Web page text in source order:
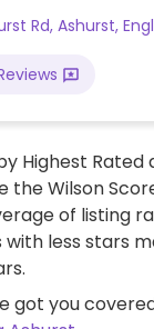
Rd, Ashurst,
Highest Rated
the Wilson
of listing
with less stars
got you